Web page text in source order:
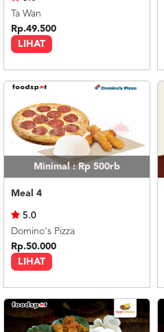
LIHAT
Ta Wan
Rp.49.500
Minimal : Rp 500rb
Meal 4
LIHAT
5.0
Domino's Pizza
Rp.50.000